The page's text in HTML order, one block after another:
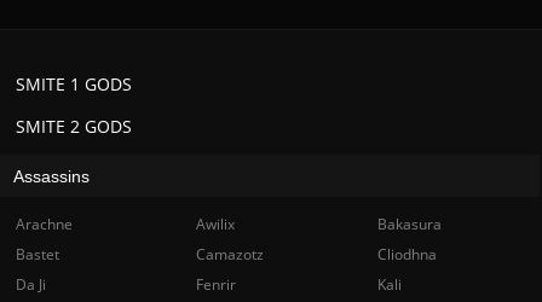
SMITE 2 GODS
SMITE 1 GODS
Assassins
Arachne Awilix
Bakasura
Bastet
Camazotz
Cliodhna
Da Ji
Fenrir
Kali